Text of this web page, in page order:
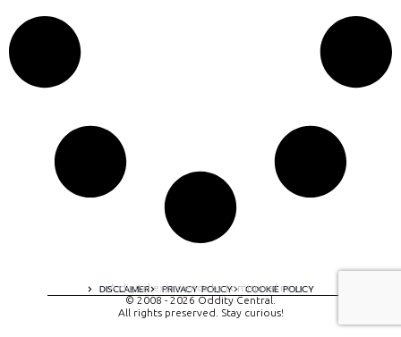
DISCLAIMER PRIVACY POLICY COOKIE POLICY
A digital experience by tomispixel.ro
© 2008 - 2026 Oddity Central.
All rights preserved. Stay curious!